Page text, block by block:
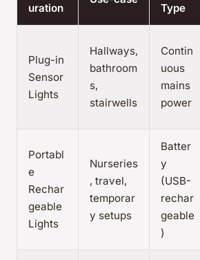
uration Type
Plug-in
Sensor
Lights
Hallways,
bathroom
s,
stairwells
Contin
uous
mains
power
Portabl
e
Rechar
geable
Lights
Nurseries
, travel,
temporar
y setups
Batter
y
(USB-
rechar
geable
)